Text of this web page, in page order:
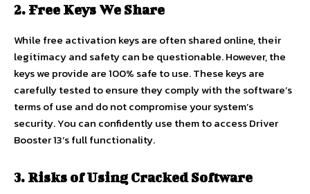
2. Free Keys We Share
While free activation keys are often shared online, their
legitimacy and safety can be questionable. However, the
keys we provide are 100% safe to use. These keys are
carefully tested to ensure they comply with the software’s
terms of use and do not compromise your system’s
security. You can confidently use them to access Driver
Booster 13’s full functionality.
3. Risks of Using Cracked Software